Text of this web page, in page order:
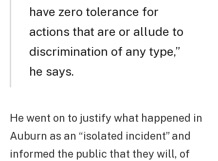
have zero tolerance for
actions that are or allude to
discrimination of any type,”
he says.
He went on to justify what happened in
Auburn as an “isolated incident” and
informed the public that they will, of